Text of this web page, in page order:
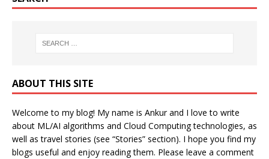
ABOUT THIS SITE
Welcome to my blog! My name is Ankur and I love to write
about ML/AI algorithms and Cloud Computing technologies, as
well as travel stories (see “Stories” section). I hope you find my
blogs useful and enjoy reading them. Please leave a comment